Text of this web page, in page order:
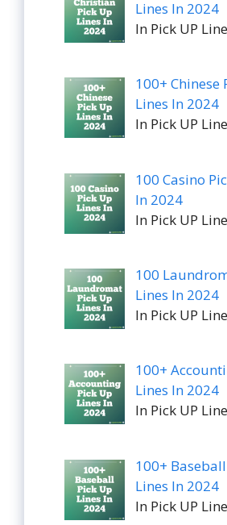
Lines In 2024
In Pick UP
100+ Chinese
Lines In 2024
In Pick UP
100 Casino
In 2024
In Pick UP
100
Lines In 2024
In Pick UP
100+
Lines In 2024
In Pick UP
100+
Lines In 2024
In Pick UP